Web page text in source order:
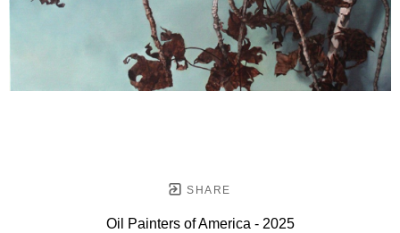
SHARE
Oil Painters of America - 2025